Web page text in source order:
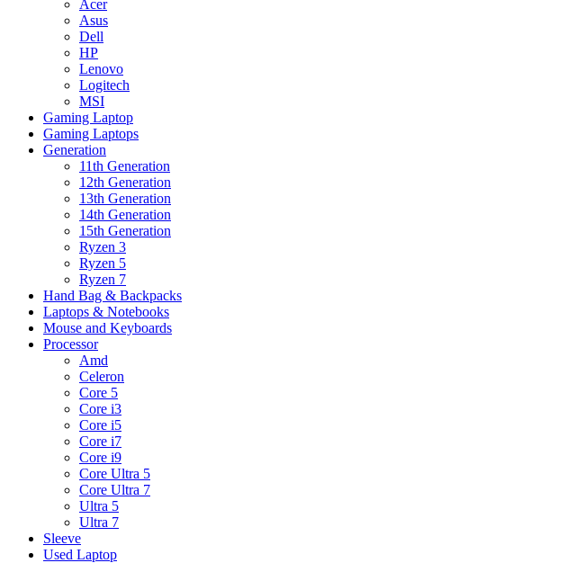
Acer
Asus
Dell
HP
Lenovo
Logitech
MSI
Gaming Laptop
Gaming Laptops
Generation
11th Generation
12th Generation
13th Generation
14th Generation
15th Generation
Ryzen 3
Ryzen 5
Ryzen 7
Hand Bag & Backpacks
Laptops & Notebooks
Mouse and Keyboards
Processor
Amd
Celeron
Core 5
Core i3
Core i5
Core i7
Core i9
Core Ultra 5
Core Ultra 7
Ultra 5
Ultra 7
Sleeve
Used Laptop